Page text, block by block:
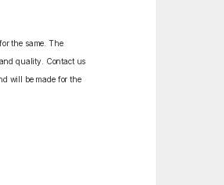
the same. The
quality. Contact us
will be made for the